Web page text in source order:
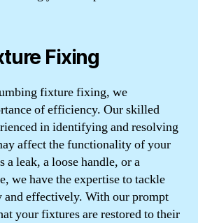
Fixing
fixture fixing, we
of efficiency. Our skilled
in identifying and resolving
affect the functionality of your
a leak, a loose handle, or a
we have the expertise to tackle
effectively. With our prompt
your fixtures are restored to their